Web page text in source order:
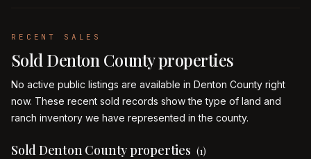
RECENT SALES
Sold Denton County properties
No active public listings are available in Denton County right
now. These recent sold records show the type of land and
ranch inventory we have represented in the county.
Sold Denton County properties (1)